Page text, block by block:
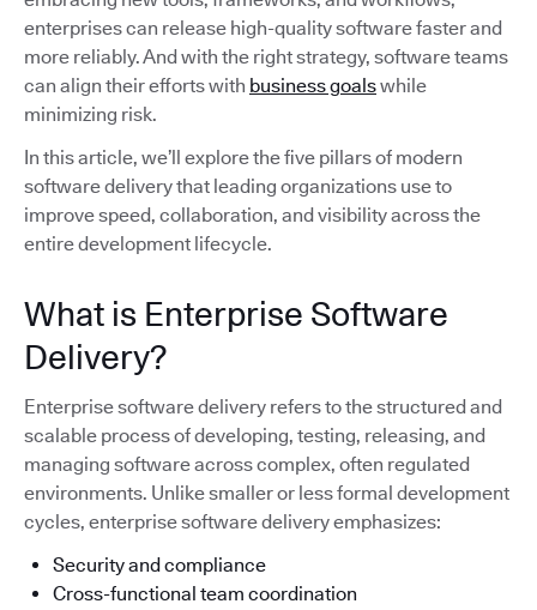
enterprises can release high-quality software faster and
more reliably. And with the right strategy, software teams
can align their efforts with business goalswhile
minimizing risk.
In this article, we’ll explore the five pillars of modern
software delivery that leading organizations use to
improve speed, collaboration, and visibility across the
entire development lifecycle.
What is Enterprise Software
Delivery?
Enterprise software delivery refers to the structured and
scalable process of developing, testing, releasing, and
managing software across complex, often regulated
environments. Unlike smaller or less formal development
cycles, enterprise software delivery emphasizes:
Security and compliance
Cross-functional team coordination